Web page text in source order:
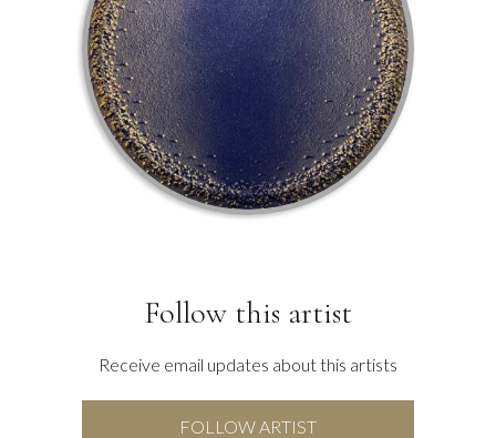
Follow this artist
Receive email updates about this artists
FOLLOW ARTIST